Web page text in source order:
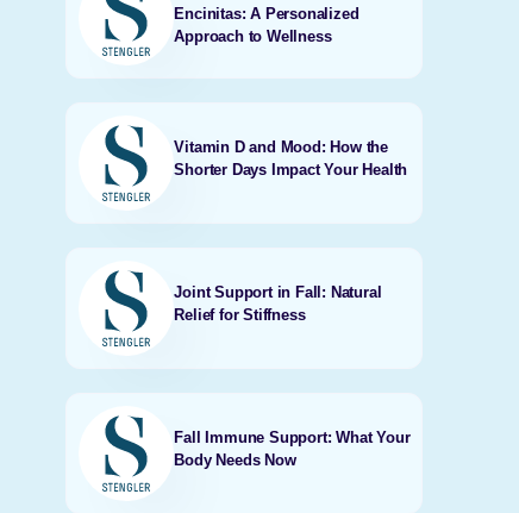
Encinitas: A Personalized
Approach to Wellness
Vitamin D and Mood: How the
Shorter Days Impact Your Health
Joint Support in Fall: Natural
Relief for Stiffness
Fall Immune Support: What Your
Body Needs Now